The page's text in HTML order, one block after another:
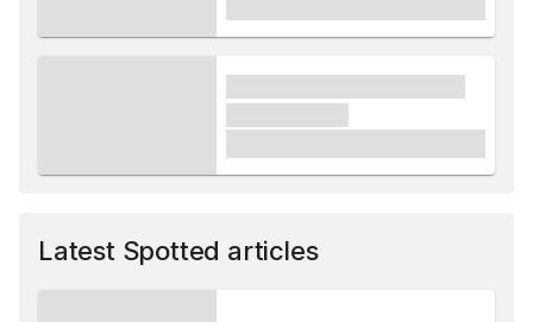
Latest Spotted articles